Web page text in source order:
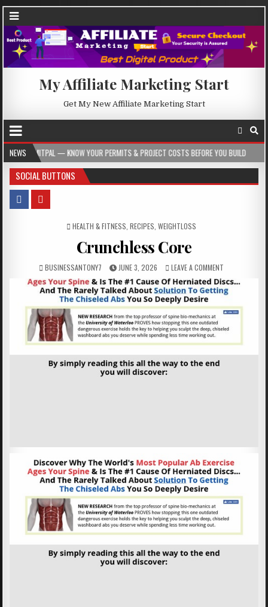
My Affiliate Marketing Start
Get My New Affiliate Marketing Start
NEWS
KNOW YOUR PERMITS & PROJECT COSTS BEFORE YOU BUILD 2026-08-05
SOCIAL BUTTONS
POSTED IN
HEALTH & FITNESS RECIPES WEIGHTLOSS
Crunchless Core
BUSINESSANTONY7 JUNE 3, 2026 LEAVE A COMMENT